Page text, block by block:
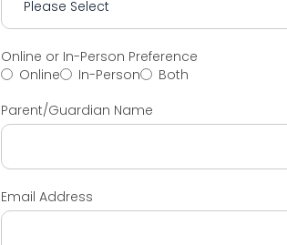
Online or In-Person Preference
Online
In-Person
Both
Parent/Guardian Name
Email Address